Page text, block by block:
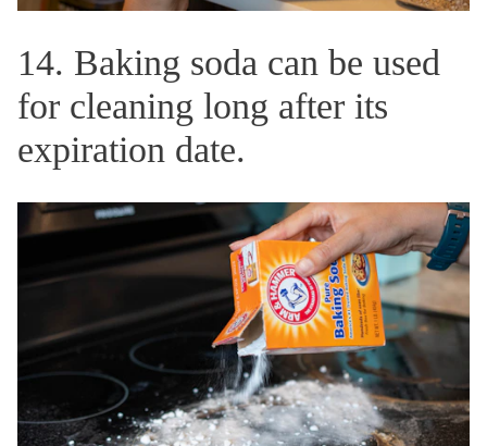
14. Baking soda can be used
for cleaning long after its
expiration date.